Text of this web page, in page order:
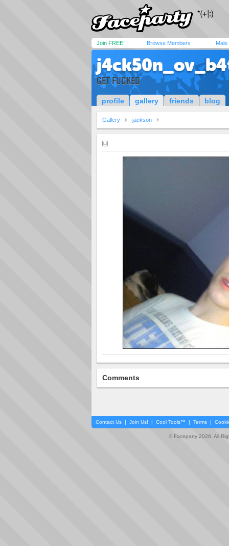
Join FREE! Browse Members Male
GET FUCKED
profile gallery friends blog
Gallery jackson
Comments
Contact Us | Join Us! | Cool Tools™ | Terms |
© Faceparty 2026. All